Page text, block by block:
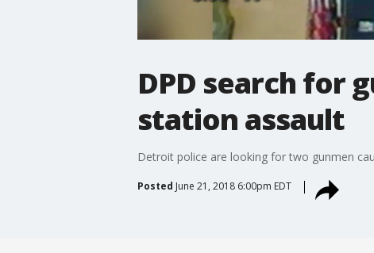
DPD search for
station assault
Detroit police are looking for two gunmen
Posted June 21, 2018 6:00pm EDT